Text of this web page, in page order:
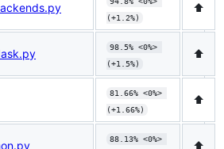
(+1.2%)
⬆️
98.5% <0%>
(+1.5%)
⬆️
81.66% <0%>
(+1.66%)
⬆️
88.13% <0%>
⬆️